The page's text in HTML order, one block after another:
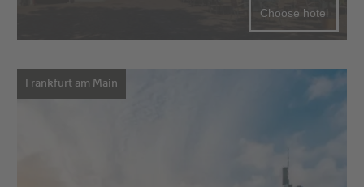
Choose hotel
Frankfurt am Main